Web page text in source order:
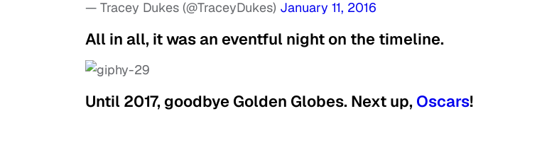
— Tracey Dukes (@TraceyDukes) January 11, 2016
All in all, it was an eventful night on the timeline.
Until 2017, goodbye Golden Globes. Next up, Oscars!